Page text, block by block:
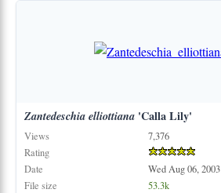
Zantedeschia elliottiana'Calla Lily'
Views
7,376
Rating
Date
Wed Aug 06, 2003
File size
53.3k